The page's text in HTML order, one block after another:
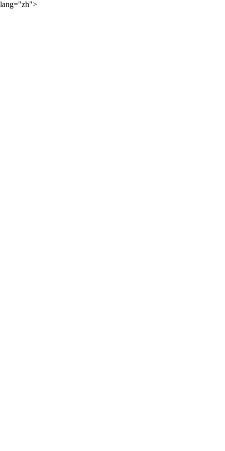
lang="zh">